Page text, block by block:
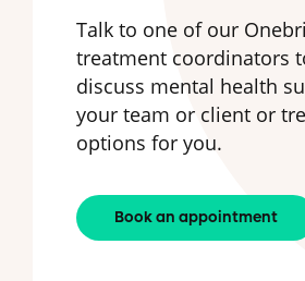
Talk to one of our
treatment coordinators
discuss mental health
your team or client or
options for you.
Book an appointment